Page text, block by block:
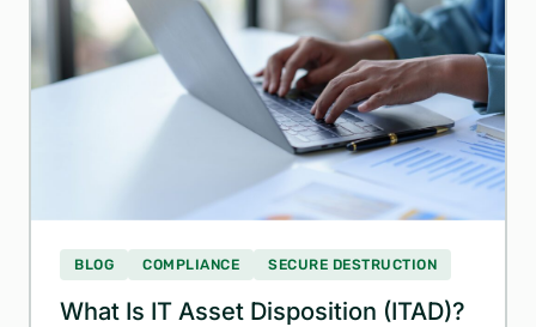
BLOG COMPLIANCE SECURE DESTRUCTION
What Is IT Asset Disposition (ITAD)?